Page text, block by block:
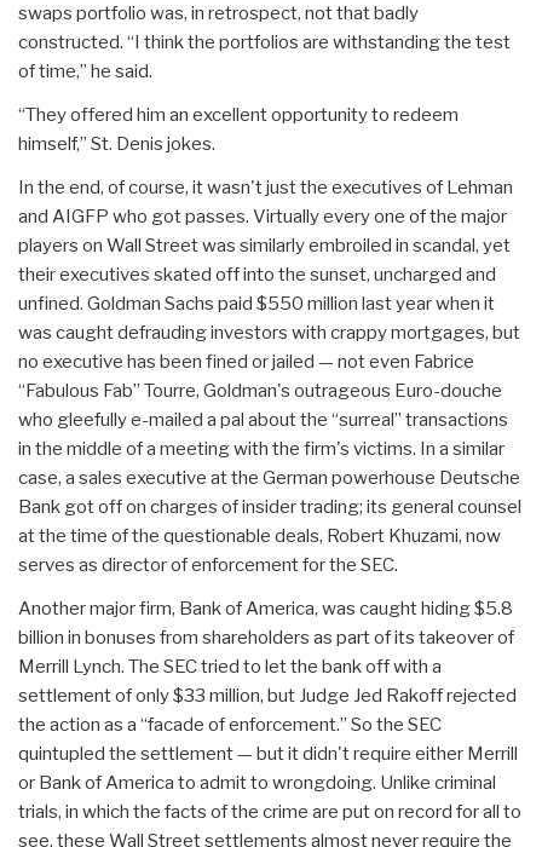
swaps portfolio was, in retrospect, not that badly
constructed. “I think the portfolios are withstanding the test
of time,” he said.
“They offered him an excellent opportunity to redeem
himself,” St. Denis jokes.
In the end, of course, it wasn't just the executives of Lehman
and AIGFP who got passes. Virtually every one of the major
players on Wall Street was similarly embroiled in scandal, yet
their executives skated off into the sunset, uncharged and
unfined. Goldman Sachs paid $550 million last year when it
was caught defrauding investors with crappy mortgages, but
no executive has been fined or jailed — not even Fabrice
“Fabulous Fab” Tourre, Goldman's outrageous Euro-douche
who gleefully e-mailed a pal about the “surreal” transactions
in the middle of a meeting with the firm's victims. In a similar
case, a sales executive at the German powerhouse Deutsche
Bank got off on charges of insider trading; its general counsel
at the time of the questionable deals, Robert Khuzami, now
serves as director of enforcement for the SEC.
Another major firm, Bank of America, was caught hiding $5.8
billion in bonuses from shareholders as part of its takeover of
Merrill Lynch. The SEC tried to let the bank off with a
settlement of only $33 million, but Judge Jed Rakoff rejected
the action as a “facade of enforcement.” So the SEC
quintupled the settlement — but it didn't require either Merrill
or Bank of America to admit to wrongdoing. Unlike criminal
trials, in which the facts of the crime are put on record for all to
see, these Wall Street settlements almost never require the